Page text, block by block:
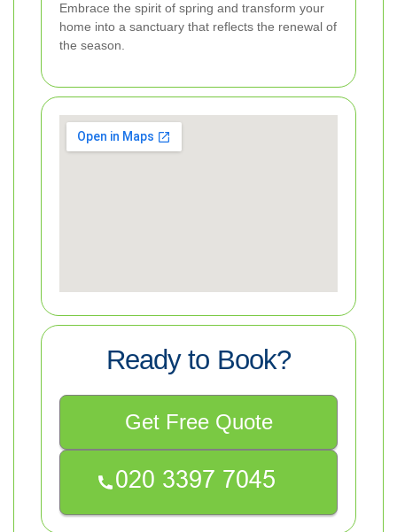
Embrace the spirit of spring and transform your
home into a sanctuary that reflects the renewal of
the season.
Ready to Book?
Get Free Quote